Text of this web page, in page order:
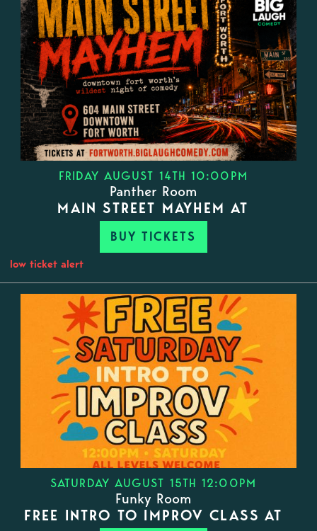
FRIDAY AUGUST 14TH 10:00PM
Panther Room
MAIN STREET MAYHEM AT
BUY TICKETS
low ticket alert
SATURDAY AUGUST 15TH 12:00PM
Funky Room
FREE INTRO TO IMPROV CLASS AT